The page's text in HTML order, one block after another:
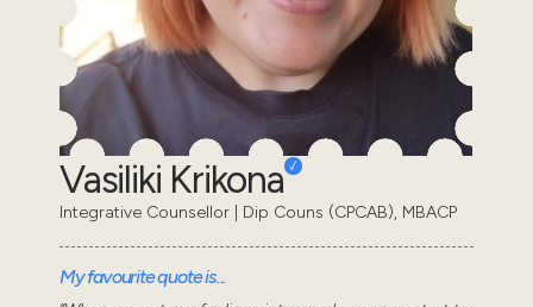
Vasiliki Krikona
Integrative Counsellor | Dip Couns (CPCAB), MBACP
My favourite quote is...